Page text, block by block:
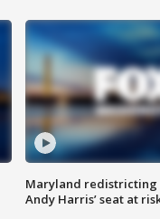
Maryland redistricting
Andy Harris’ seat at